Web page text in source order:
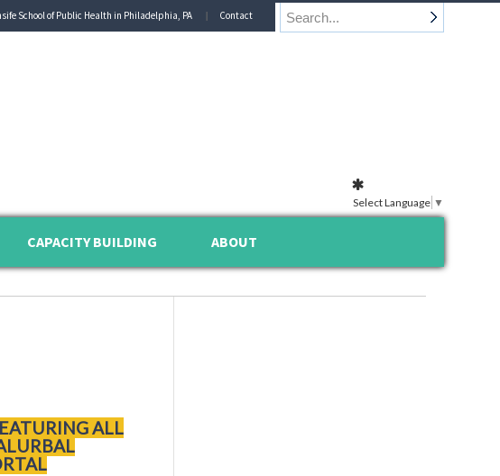
School of Public Health in Philadelphia, PA Contact
CAPACITY BUILDING ABOUT
ALL
Select Language ▼